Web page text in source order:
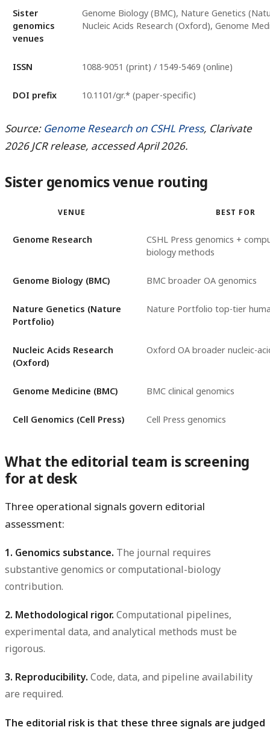
Sister
genomics
venues
Genome Biology (BMC), Nature Genetics
Nucleic Acids Research (Oxford), Genome
ISSN 1088-9051 (print) / 1549-5469 (online)
DOI prefix 10.1101/gr.* (paper-specific)
Source: Genome Research on CSHL Press, Clarivate
2026 JCR release, accessed April 2026.
Sister genomics venue routing
VENUE BEST FOR
Genome Research
CSHL Press genomics +
biology methods
Genome Biology (BMC) BMC broader OA genomics
Nature Genetics (Nature
Portfolio)
Nature Portfolio top-tier
Nucleic Acids Research
(Oxford)
Oxford OA broader nucleic-
Genome Medicine (BMC) BMC clinical genomics
Cell Genomics (Cell Press) Cell Press genomics
What the editorial team is screening
for at desk
Three operational signals govern editorial
assessment:
1. Genomics substance. The journal requires
substantive genomics or computational-biology
contribution.
2. Methodological rigor. Computational pipelines,
experimental data, and analytical methods must be
rigorous.
3. Reproducibility. Code, data, and pipeline availability
are required.
The editorial risk is that these three signals are judged